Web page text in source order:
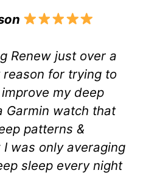
Renew just over a
reason for trying to
my deep
Garmin watch that
patterns &
I was only averaging
sleep every night